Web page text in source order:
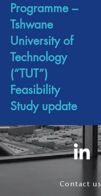
Programme –
Tshwane
University of
Technology
(“TUT”)
Feasibility
Study update
Contact us